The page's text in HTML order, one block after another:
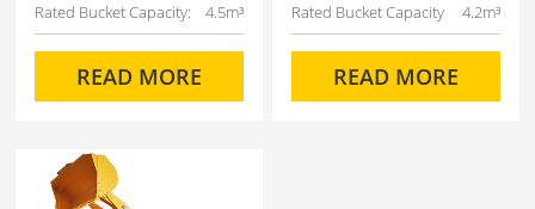
Rated Bucket Capacity: 4.5m³
READ MORE
Rated Bucket Capacity 4.2m³
READ MORE